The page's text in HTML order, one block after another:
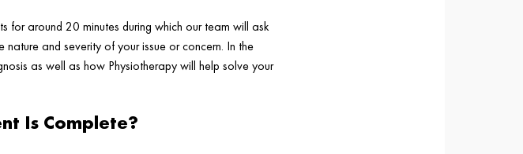
for around 20 minutes during which our team will ask
and severity of your issue or concern. In the
as well as how Physiotherapy will help solve your
Is Complete?